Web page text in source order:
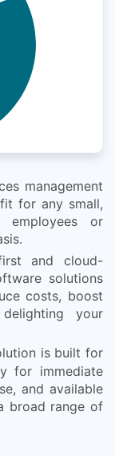
management
for any small,
or
and cloud-
solutions
costs, boost
your
is built for
for immediate
and available
broad range of